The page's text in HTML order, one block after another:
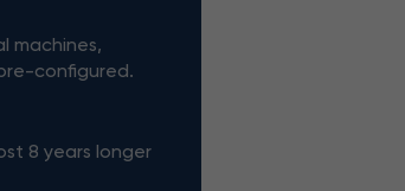
machines,
configured.
8 years longer